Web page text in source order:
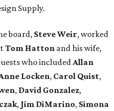
Supply.
board, Steve Weir, worked
Tom Hatton and his wife,
who includedAllan
Locken, Carol Quist,
, David Gonzalez,
, Jim DiMarino, Simona